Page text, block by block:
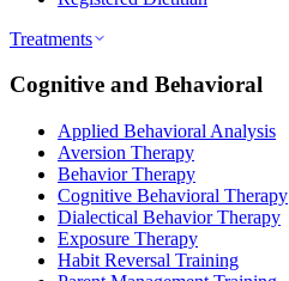
Treatments
Cognitive and Behavioral
Applied Behavioral Analysis
Aversion Therapy
Behavior Therapy
Cognitive Behavioral Therapy
Dialectical Behavior Therapy
Exposure Therapy
Habit Reversal Training